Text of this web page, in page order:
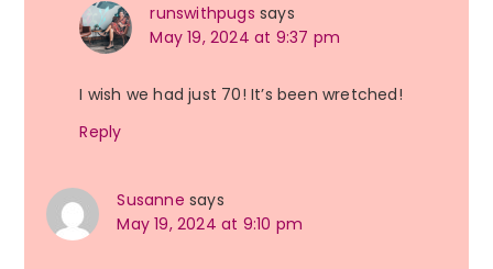
runswithpugs says
May 19, 2024 at 9:37 pm
I wish we had just 70! It’s been wretched!
Reply
Susanne says
May 19, 2024 at 9:10 pm